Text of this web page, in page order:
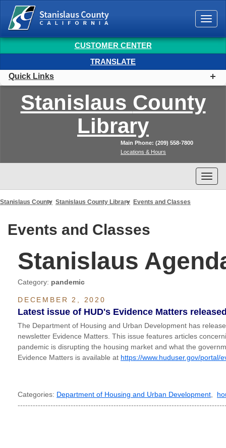
CUSTOMER CENTER
TRANSLATE
Quick Links
Stanislaus County
Library
Main Phone: (209) 558-7800
Locations & Hours
Stanislaus County Stanislaus County Library Events and Classes
Events and Classes
Stanislaus
Category: pandemic
DECEMBER 2, 2020
Latest issue of HUD's Evidence Matters
The Department of Housing and Urban Development has
newsletter Evidence Matters. This issue features articles
pandemic is disrupting the housing market and what the
Evidence Matters is available at https://www.huduser.gov/portal/
Categories: Department of Housing and Urban Development